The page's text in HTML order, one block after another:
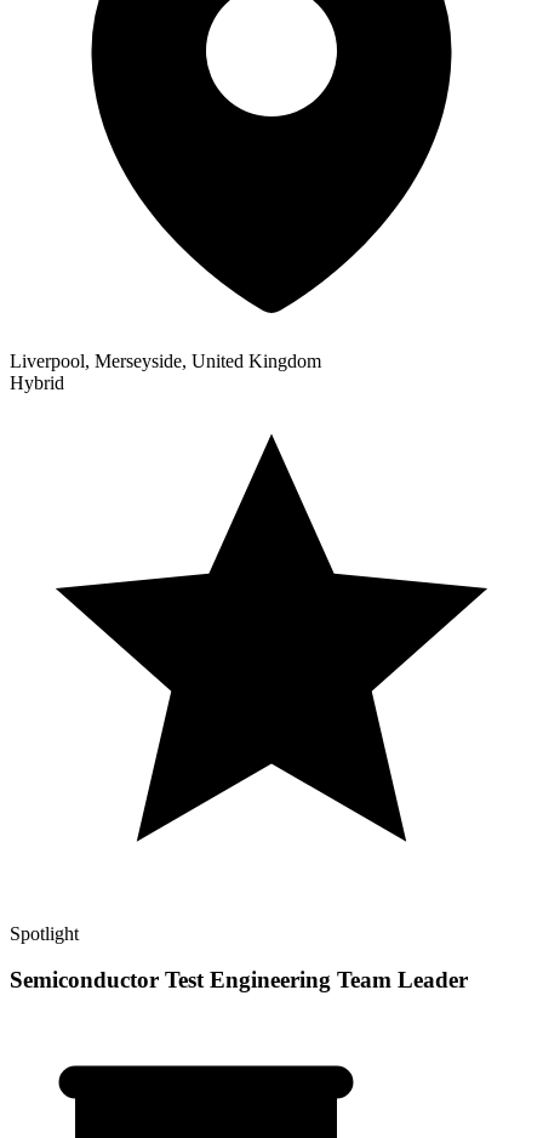
Liverpool, Merseyside, United Kingdom
Hybrid
Spotlight
Semiconductor Test Engineering Team Leader